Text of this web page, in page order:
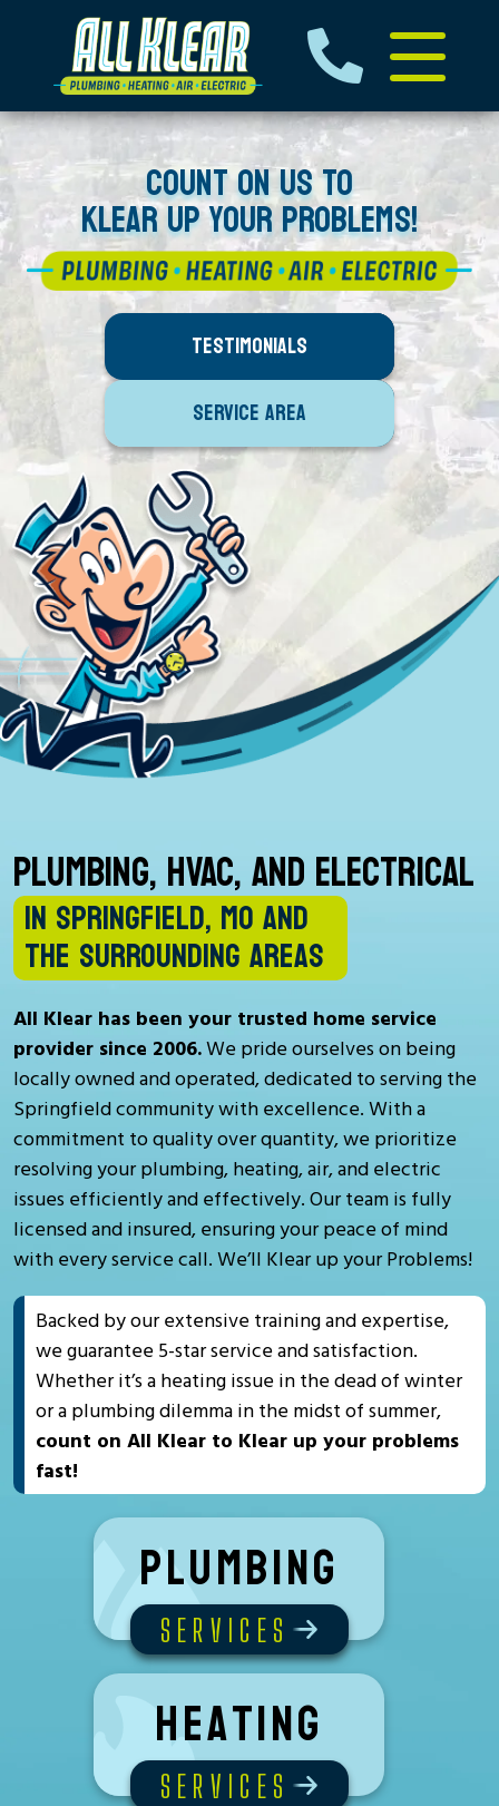
COUNT ON US TO
KLEAR UP YOUR PROBLEMS!
TESTIMONIALS
SERVICE AREA
PLUMBING, HVAC, AND ELECTRICAL
IN SPRINGFIELD, MO AND
THE SURROUNDING AREAS
All Klear has been your trusted home service
provider since 2006.We pride ourselves on being
locally owned and operated, dedicated to serving the
Springfield community with excellence. With a
commitment to quality over quantity, we prioritize
resolving your plumbing, heating, air, and electric
issues efficiently and effectively. Our team is fully
licensed and insured, ensuring your peace of mind
with every service call. We’ll Klear up your Problems!
Backed by our extensive training and expertise,
we guarantee 5-star service and satisfaction.
Whether it’s a heating issue in the dead of winter
or a plumbing dilemma in the midst of summer,
count on All Klear to Klear up your problems
fast!
Plumbing
SERVICES
Heating
SERVICES